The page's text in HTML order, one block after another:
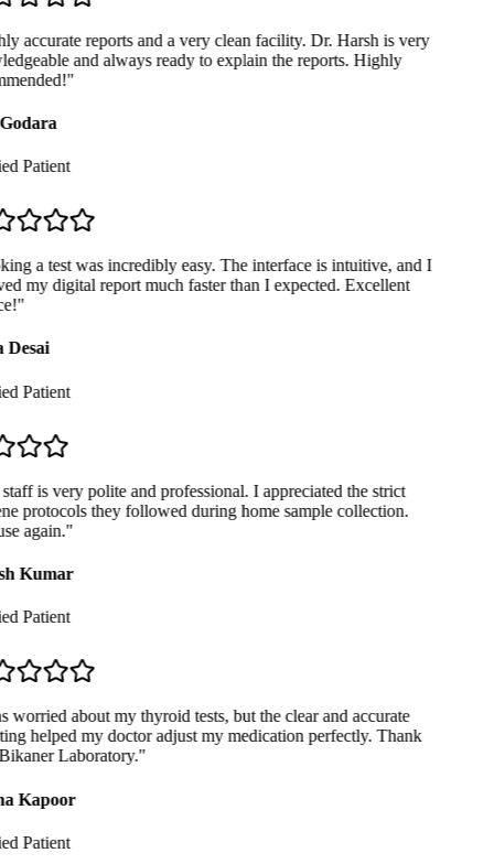
accurate reports and a very clean facility. Dr. Harsh is very
and always ready to explain the reports. Highly
"
Patient
a test was incredibly easy. The interface is intuitive, and I
my digital report much faster than I expected. Excellent
"
Patient
is very polite and professional. I appreciated the strict
protocols they followed during home sample collection.
again."
Kumar
Patient
worried about my thyroid tests, but the clear and accurate
helped my doctor adjust my medication perfectly. Thank
Laboratory."
Kapoor
Patient